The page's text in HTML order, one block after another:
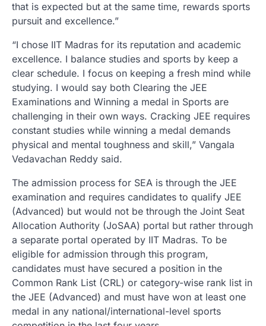
that is expected but at the same time, rewards sports
pursuit and excellence.”
“I chose IIT Madras for its reputation and academic
excellence. I balance studies and sports by keep a
clear schedule. I focus on keeping a fresh mind while
studying. I would say both Clearing the JEE
Examinations and Winning a medal in Sports are
challenging in their own ways. Cracking JEE requires
constant studies while winning a medal demands
physical and mental toughness and skill,” Vangala
Vedavachan Reddy said.
The admission process for SEA is through the JEE
examination and requires candidates to qualify JEE
(Advanced) but would not be through the Joint Seat
Allocation Authority (JoSAA) portal but rather through
a separate portal operated by IIT Madras. To be
eligible for admission through this program,
candidates must have secured a position in the
Common Rank List (CRL) or category-wise rank list in
the JEE (Advanced) and must have won at least one
medal in any national/international-level sports